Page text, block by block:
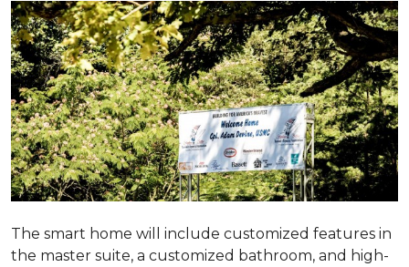
The smart home will include customized features in
the master suite, a customized bathroom, and high-